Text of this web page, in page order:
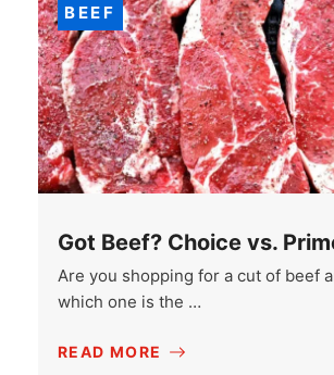
BEEF
Got Beef? Choice vs.
Are you shopping for a cut of beef
which one is the …
READ MORE